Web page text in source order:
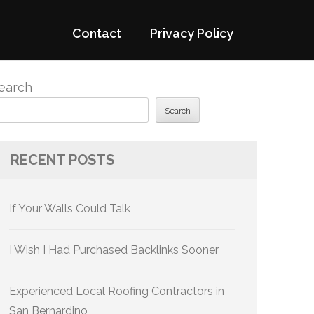
Contact Privacy Policy
Search
RECENT POSTS
If Your Walls Could Talk
I Wish I Had Purchased Backlinks Sooner
Experienced Local Roofing Contractors in
San Bernardino